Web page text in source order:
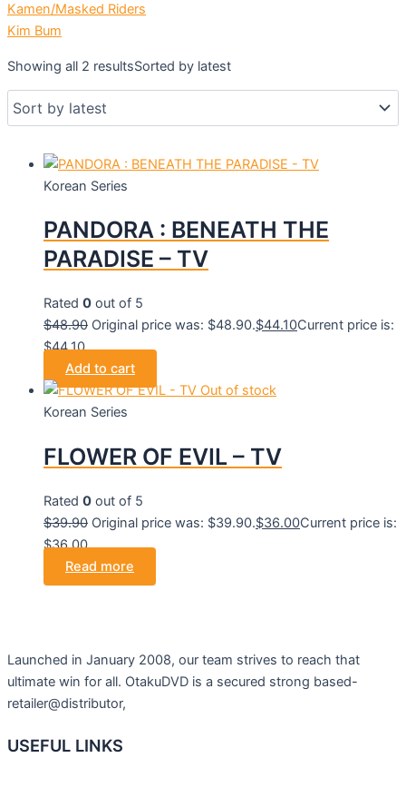
Kamen/Masked Riders
Kim Bum
Showing all 2 resultsSorted by latest
Korean Series
PANDORA : BENEATH THE
PARADISE – TV
Rated 0 out of 5
$48.90 Original price was: $48.90.$44.10Current price is:
$44.10.
Add to cart
Out of stock
Korean Series
FLOWER OF EVIL – TV
Rated 0 out of 5
$39.90 Original price was: $39.90.$36.00Current price is:
$36.00.
Read more
Launched in January 2008, our team strives to reach that
ultimate win for all. OtakuDVD is a secured strong based-
retailer@distributor,
USEFUL LINKS